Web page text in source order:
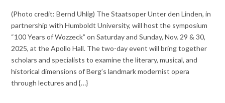
(Photo credit: Bernd Uhlig) The Staatsoper Unter den Linden, in
partnership with Humboldt University, will host the symposium
“100 Years of Wozzeck” on Saturday and Sunday, Nov. 29 & 30,
2025, at the Apollo Hall. The two-day event will bring together
scholars and specialists to examine the literary, musical, and
historical dimensions of Berg’s landmark modernist opera
through lectures and {…}